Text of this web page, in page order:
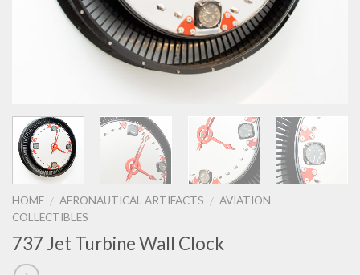
HOME / AERONAUTICAL ARTIFACTS / AVIATION
COLLECTIBLES
737 Jet Turbine Wall Clock